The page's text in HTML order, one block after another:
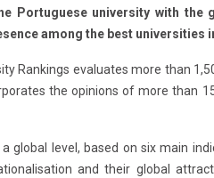
Portuguese university with the
among the best universities
Rankings evaluates more than
the opinions of more than
global level, based on six main
and their global